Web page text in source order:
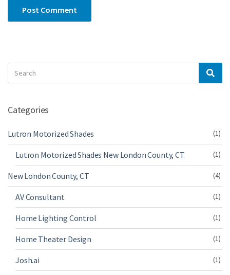
for:
Categories
Lutron Motorized Shades (1)
Lutron Motorized Shades New London County, CT (1)
New London County, CT (4)
AV Consultant (1)
Home Lighting Control (1)
Home Theater Design (1)
Josh.ai (1)